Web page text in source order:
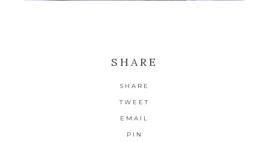
SHARE
SHARE
TWEET
EMAIL
PIN